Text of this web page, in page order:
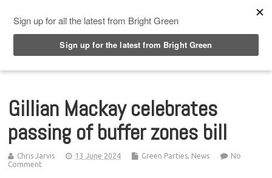
Gillian Mackay celebrates
passing of buffer zones bill
Chris Jarvis 13 June 2024 Green Parties, News
No
Comment